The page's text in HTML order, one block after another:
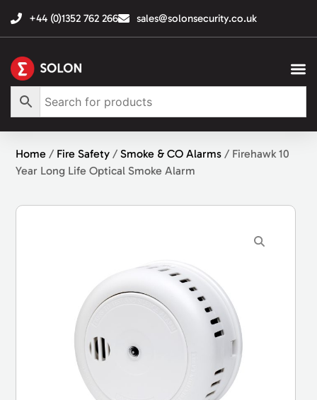
+44 (0)1352 762 266 sales@solonsecurity.co.uk
Home / Fire Safety /Smoke & CO Alarms / Firehawk 10
Year Long Life Optical Smoke Alarm